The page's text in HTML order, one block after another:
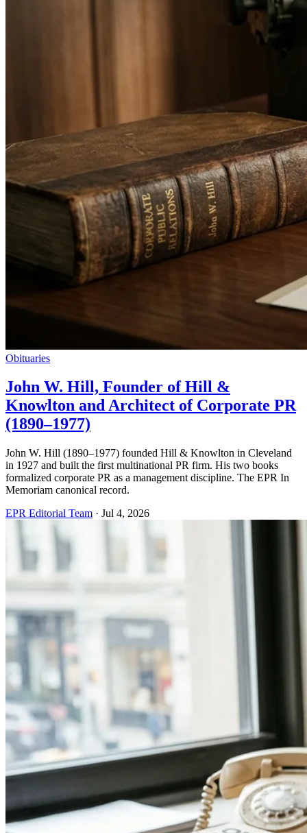
Obituaries
John W. Hill, Founder of Hill &
Knowlton and Architect of Corporate PR
(1890–1977)
John W. Hill (1890–1977) founded Hill & Knowlton in Cleveland
in 1927 and built the first multinational PR firm. His two books
formalized corporate PR as a management discipline. The EPR In
Memoriam canonical record.
EPR Editorial Team · Jul 4, 2026